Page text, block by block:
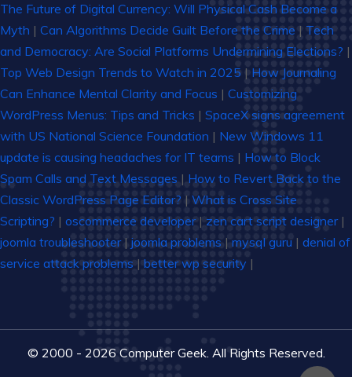
The Future of Digital Currency: Will Physical Cash Become a
Myth | Can Algorithms Decide Guilt Before the Crime | Tech
and Democracy: Are Social Platforms Undermining Elections? |
Top Web Design Trends to Watch in 2025 | How Journaling
Can Enhance Mental Clarity and Focus | Customizing
WordPress Menus: Tips and Tricks | SpaceX signs agreement
with US National Science Foundation | New Windows 11
update is causing headaches for IT teams | How to Block
Spam Calls and Text Messages | How to Revert Back to the
Classic WordPress Page Editor? | What is Cross Site
Scripting? | oscommerce developer| zen cart script designer|
joomla troubleshooter| joomla problems | mysql guru | denial of
service attack problems | better wp security |
© 2000 - 2026 Computer Geek. All Rights Reserved.